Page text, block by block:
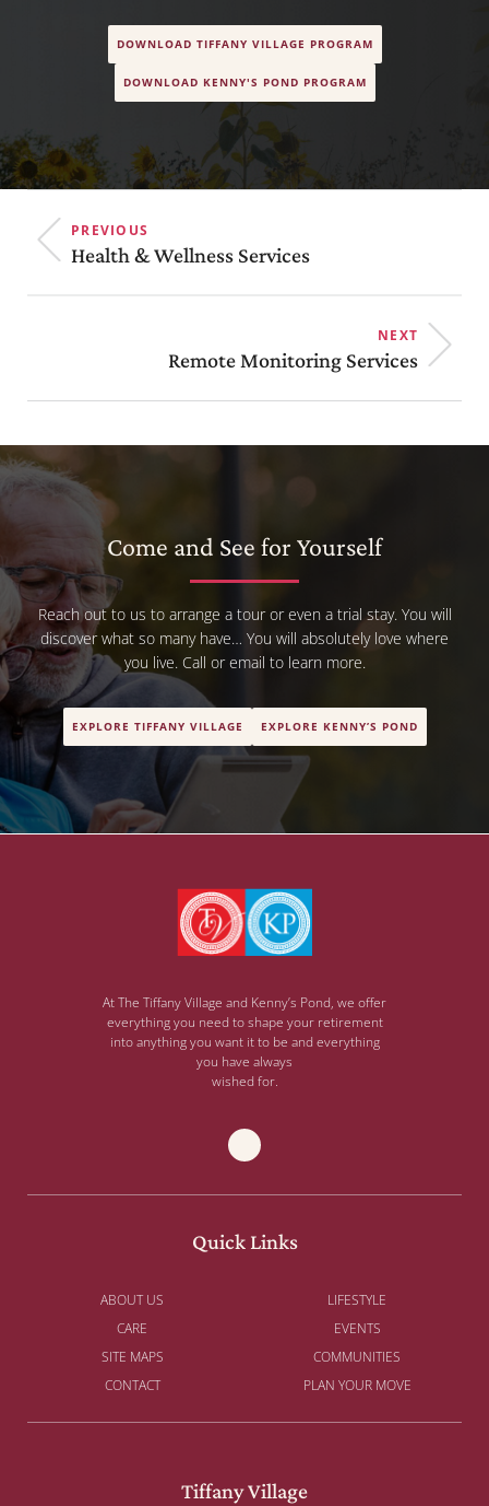
DOWNLOAD TIFFANY VILLAGE PROGRAM
DOWNLOAD KENNY'S POND PROGRAM
PREVIOUS
Health & Wellness Services
NEXT
Remote Monitoring Services
Come and See for Yourself
Reach out to us to arrange a tour or even a trial stay. You will
discover what so many have… You will absolutely love where
you live. Call or email to learn more.
EXPLORE TIFFANY VILLAGE EXPLORE KENNY’S POND
At The Tiffany Village and Kenny’s Pond, we offer
everything you need to shape your retirement
into anything you want it to be and everything
you have always
wished for.
Quick Links
ABOUT US
CARE
SITE MAPS
CONTACT
LIFESTYLE
EVENTS
COMMUNITIES
PLAN YOUR MOVE
Tiffany Village